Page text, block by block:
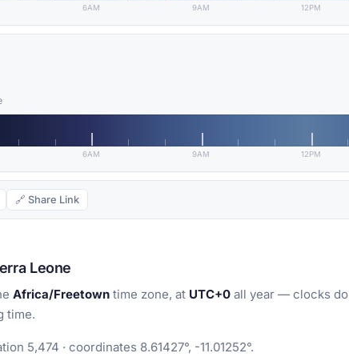
6AM 9AM 12PM
6AM 9AM 12PM
🔗 Share Link
Leone
Africa/Freetown time zone, at UTC+0 all year — clocks do
time.
5,474 · coordinates 8.61427°, -11.01252°.